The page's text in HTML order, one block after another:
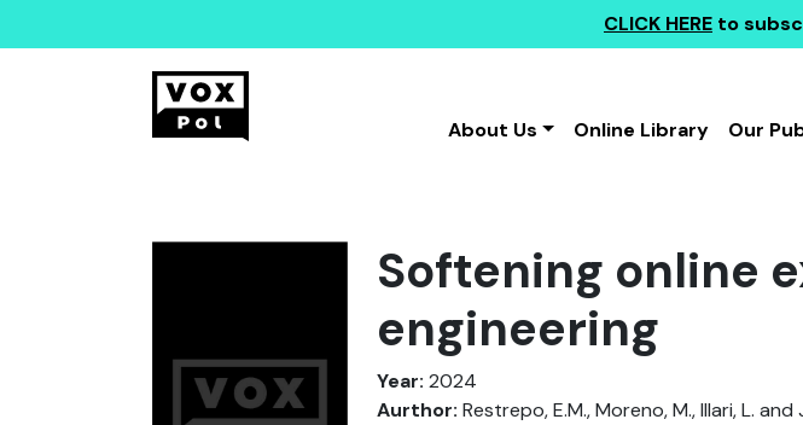
CLICK HERE to
About Us
Online Library Our
Softening online
engineering
Year: 2024
Aurthor: Restrepo, E.M., Moreno, M., Illari, L. and